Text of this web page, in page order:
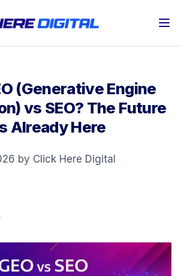
(Generative Engine
vs SEO? The Future
Already Here
by Click Here Digital